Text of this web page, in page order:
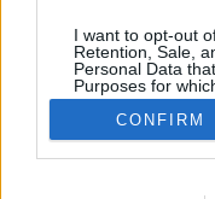
I want to opt-out
Retention, Sale,
Personal Data
Purposes for
CONFIRM
TERMOS E